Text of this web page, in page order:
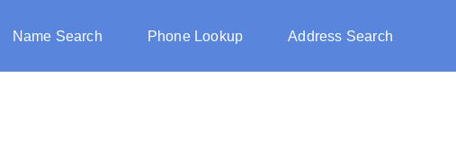
Name Search Phone Lookup Address Search